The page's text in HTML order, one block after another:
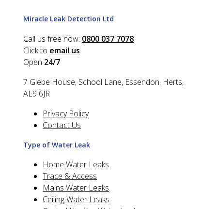
Miracle Leak Detection Ltd
Call us free now: 0800 037 7078
Click to email us
Open 24/7
7 Glebe House, School Lane, Essendon, Herts,
AL9 6JR
Privacy Policy
Contact Us
Type of Water Leak
Home Water Leaks
Trace & Access
Mains Water Leaks
Ceiling Water Leaks